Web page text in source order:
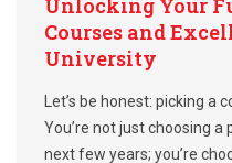
Unlocking Your
Courses and
University
Let’s be honest: picking a
You’re not just choosing
next few years; you’re